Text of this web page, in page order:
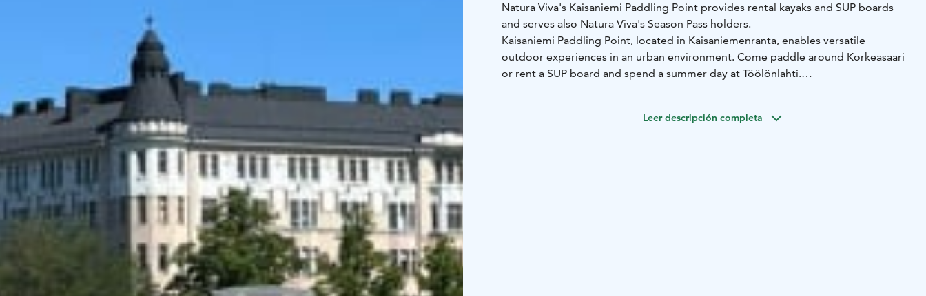
Natura Viva's Kaisaniemi Paddling Point provides rental kayaks and SUP boards
and serves also Natura Viva's Season Pass holders.
Kaisaniemi Paddling Point, located in Kaisaniemenranta, enables versatile
outdoor experiences in an urban environment. Come paddle around Korkeasaari
or rent a SUP board and spend a summer day at Töölönlahti.
beginning of September. With Natura Viva's Season Pass, you can paddle, SUP
Leer descripción completa